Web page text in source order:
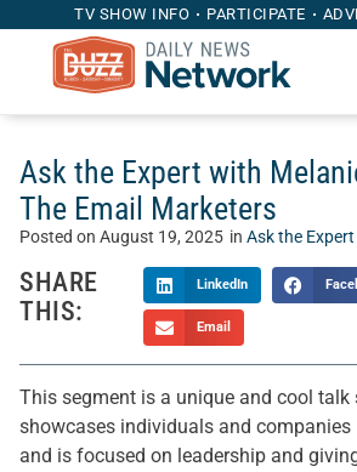
TV SHOW INFO PARTICIPATE
Ask the Expert with
The Email Marketers
Posted on August 19, 2025 in Ask the Expert
SHARE
THIS:
LinkedIn
Email
This segment is a unique and cool talk
showcases individuals and
and is focused on leadership and